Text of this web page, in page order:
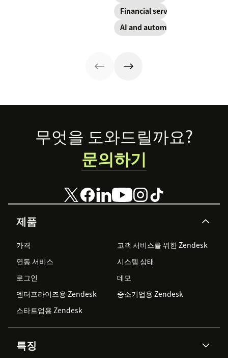
Financial services
AI and automation
Footer
제품
가격
고객 서비스를 위한 Zendesk
연동 서비스
시스템 상태
로그인
데모
엔터프라이즈용 Zendesk
중소기업용 Zendesk
스타트업용 Zendesk
특징
무엇을 도와드릴까요?
문의하기